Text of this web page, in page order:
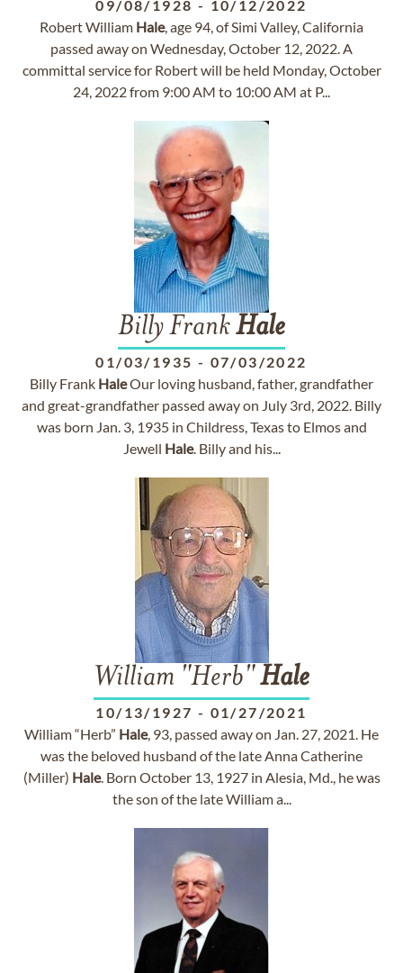
09/08/1928 - 10/12/2022
Robert William Hale, age 94, of Simi Valley, California
passed away on Wednesday, October 12, 2022. A
committal service for Robert will be held Monday, October
24, 2022 from 9:00 AM to 10:00 AM at P...
Billy FrankHale
01/03/1935 - 07/03/2022
Billy Frank HaleOur loving husband, father, grandfather
and great-grandfather passed away on July 3rd, 2022. Billy
was born Jan. 3, 1935 in Childress, Texas to Elmos and
Jewell Hale. Billy and his...
William "Herb"Hale
10/13/1927 - 01/27/2021
William “Herb” Hale, 93, passed away on Jan. 27, 2021. He
was the beloved husband of the late Anna Catherine
(Miller) Hale. Born October 13, 1927 in Alesia, Md., he was
the son of the late William a...